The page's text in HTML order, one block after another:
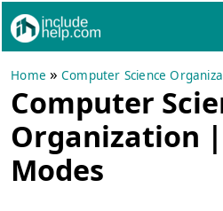
Home »Computer Science
Computer
Organization
Modes